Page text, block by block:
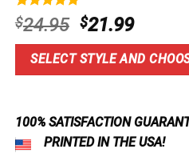
Rated5.00
out of 5
based on
19
customer
$24.95 Original
price
was:
$24.95.
$21.99Current
price
is:
SELECT STYLE AND
100% SATISFACTION
PRINTED IN THE USA!